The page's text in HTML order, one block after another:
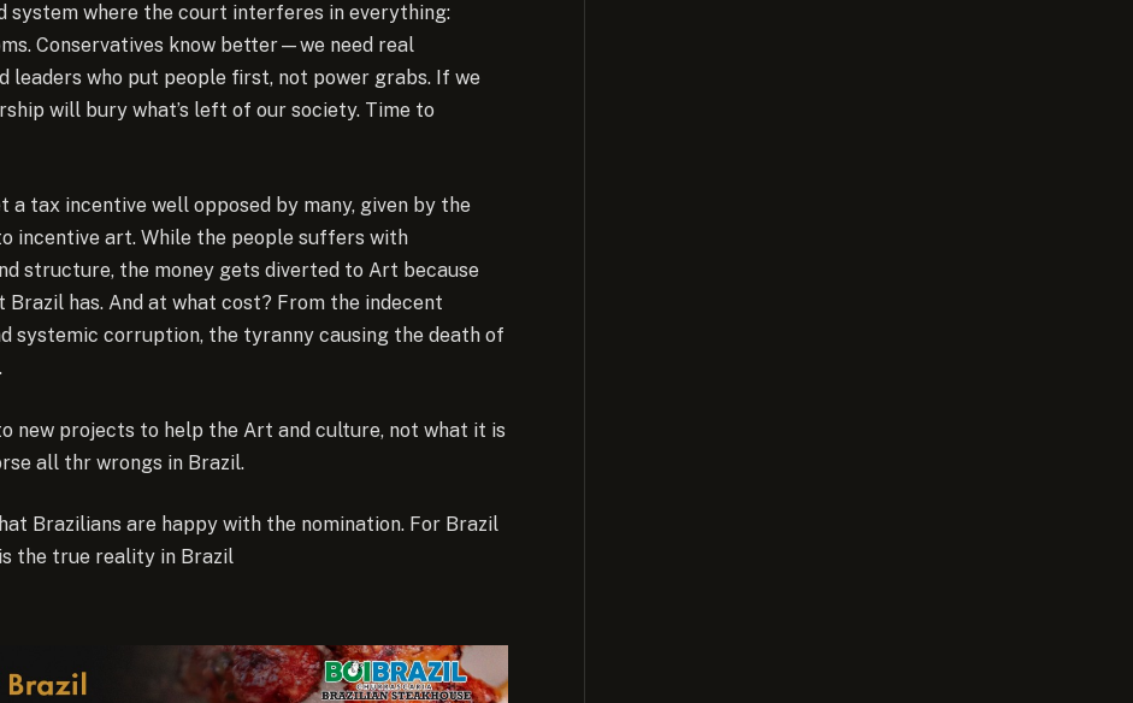
system where the court interferes in everything:
Conservatives know better—we need real
leaders who put people first, not power grabs. If we
will bury what’s left of our society. Time to
a tax incentive well opposed by many, given by the
incentive art. While the people suffers with
structure, the money gets diverted to Art because
has. And at what cost? From the indecent
systemic corruption, the tyranny causing the death of
new projects to help the Art and culture, not what it is
all thr wrongs in Brazil.
Brazilians are happy with the nomination. For Brazil
the true reality in Brazil